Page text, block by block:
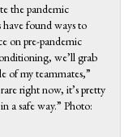
the pandemic
found ways to
on pre-pandemic
we’ll grab
of my teammates,”
right now, it’s pretty
a safe way.” Photo: